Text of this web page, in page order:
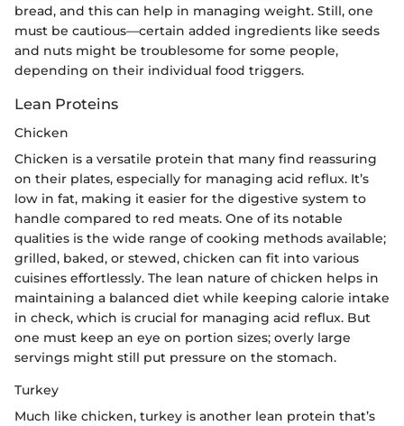
bread, and this can help in managing weight. Still, one
must be cautious—certain added ingredients like seeds
and nuts might be troublesome for some people,
depending on their individual food triggers.
Lean Proteins
Chicken
Chicken is a versatile protein that many find reassuring
on their plates, especially for managing acid reflux. It’s
low in fat, making it easier for the digestive system to
handle compared to red meats. One of its notable
qualities is the wide range of cooking methods available;
grilled, baked, or stewed, chicken can fit into various
cuisines effortlessly. The lean nature of chicken helps in
maintaining a balanced diet while keeping calorie intake
in check, which is crucial for managing acid reflux. But
one must keep an eye on portion sizes; overly large
servings might still put pressure on the stomach.
Turkey
Much like chicken, turkey is another lean protein that’s